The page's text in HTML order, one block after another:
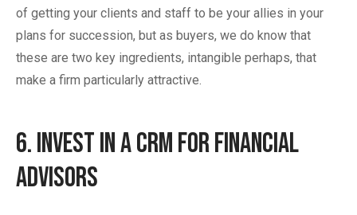
of getting your clients and staff to be your allies in your
plans for succession, but as buyers, we do know that
these are two key ingredients, intangible perhaps, that
make a firm particularly attractive.
6. Invest in a CRM for Financial
Advisors